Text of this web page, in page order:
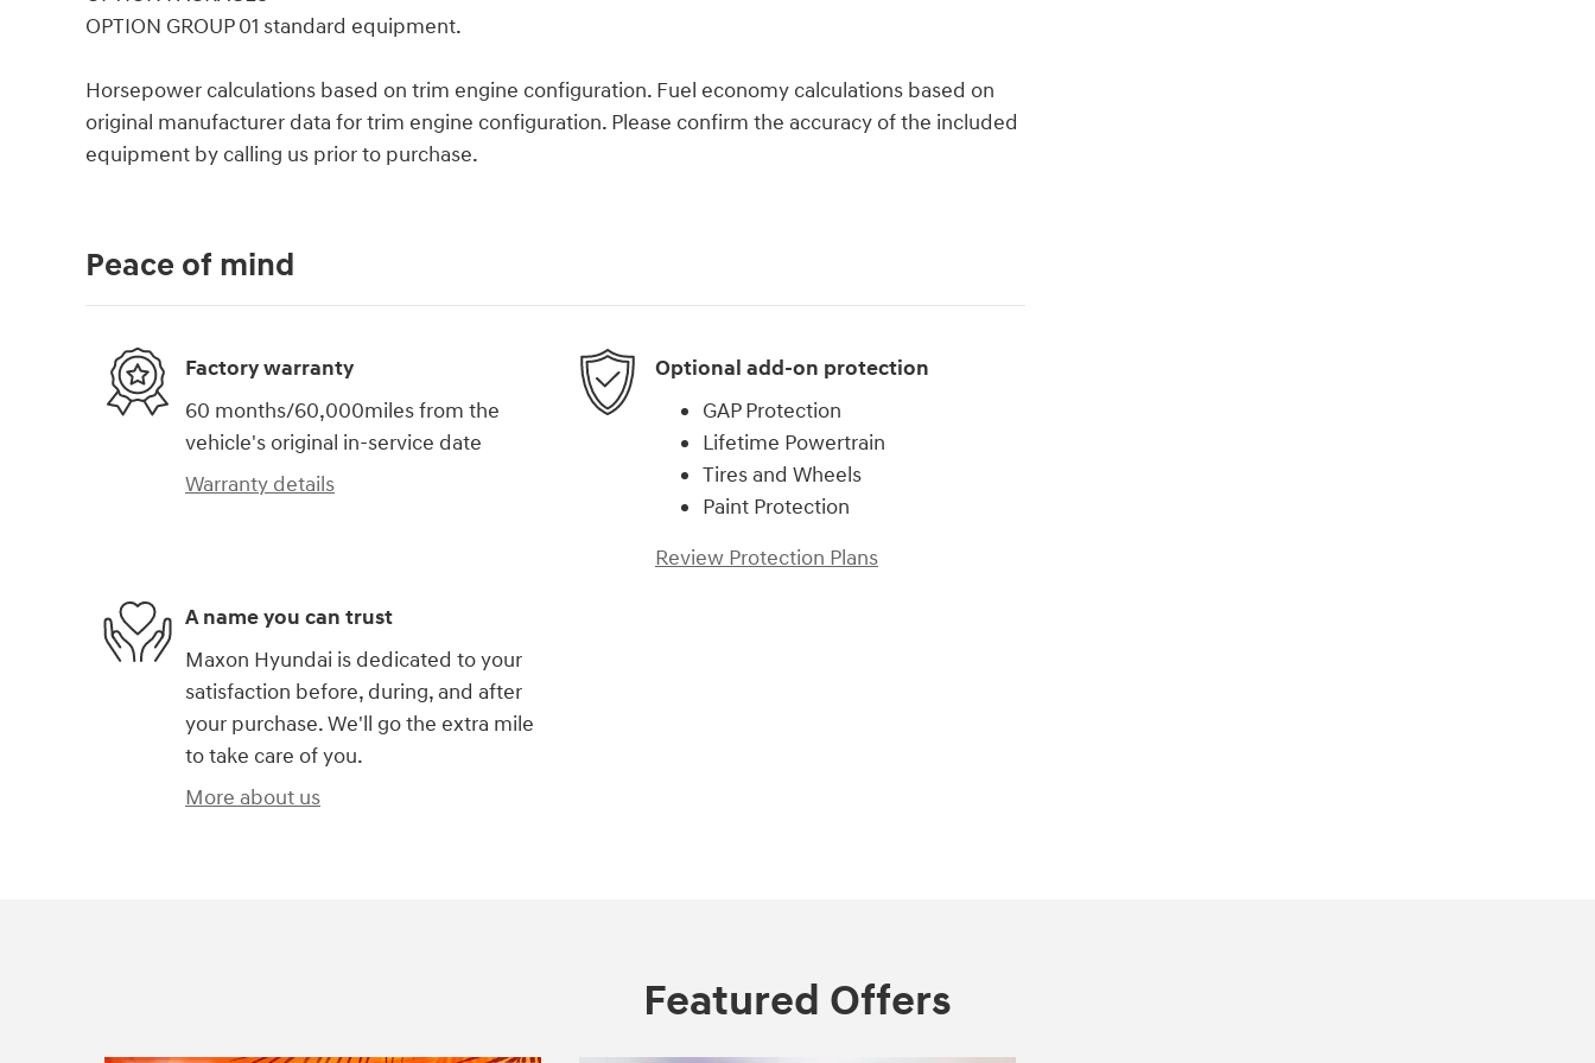
OPTION GROUP 01 standard equipment.
Horsepower calculations based on trim engine configuration. Fuel economy calculations based on
original manufacturer data for trim engine configuration. Please confirm the accuracy of the included
equipment by calling us prior to purchase.
Peace of mind
Factory warranty
60 months/60,000miles from the
vehicle's original in-service date
Warranty details
Optional add-on protection
GAP Protection
Lifetime Powertrain
Tires and Wheels
Paint Protection
Review Protection Plans
A name you can trust
Maxon Hyundai is dedicated to your
satisfaction before, during, and after
your purchase. We'll go the extra mile
to take care of you.
More about us
Featured Offers